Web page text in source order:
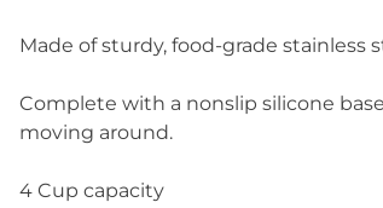
Made of sturdy, food-grade stainless
Complete with a nonslip silicone
moving around.
4 Cup capacity